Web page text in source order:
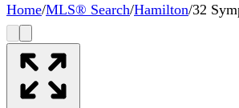
Home/MLS® Search/Hamilton/32